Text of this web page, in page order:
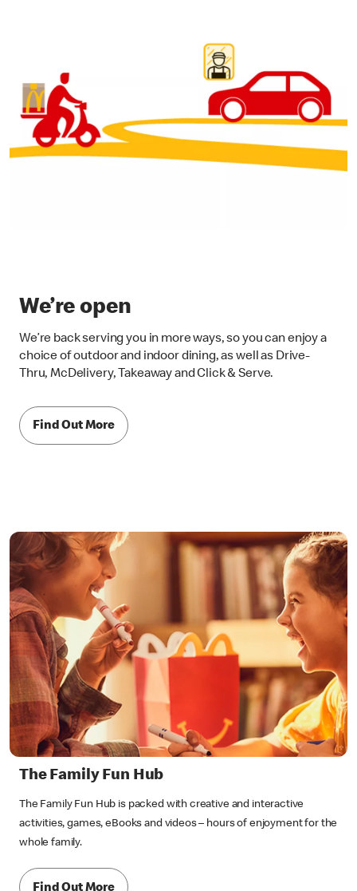
We’re open
We’re back serving you in more ways, so you can enjoy a
choice of outdoor and indoor dining, as well as Drive-
Thru, McDelivery, Takeaway and Click & Serve.
Find Out More
The Family Fun Hub
The Family Fun Hub is packed with creative and interactive
activities, games, eBooks and videos – hours of enjoyment for the
whole family.